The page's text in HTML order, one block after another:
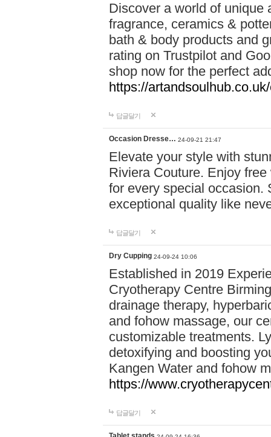
Discover a world of unique
fragrance, ceramics &
bath & body products and
rating on Trustpilot and
shop now for the perfect
https://
답글달기
Occasion Dresse… 24-09-21 21:47
Elevate your style with
Riviera Couture. Enjoy
for every special occasion.
exceptional quality like
답글달기
Dry Cupping 24-09-24 10:06
Established in 2019
Cryotherapy Centre
drainage therapy,
and fohow massage, our
customizable treatments.
detoxifying and boosting
Kangen Water and fohow
https://
답글달기